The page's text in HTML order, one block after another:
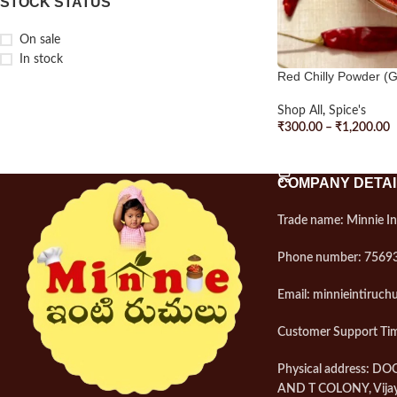
On sale
In stock
Red Chilly Powder
Shop All , Spice's
₹300.00 – ₹1,200.00
COMPANY
Trade name: Minnie
Phone number:
Email:
Customer Support
Physical address:
AND T COLONY,